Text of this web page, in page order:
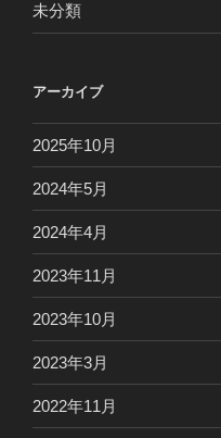
未分類
アーカイブ
2025年10月
2024年5月
2024年4月
2023年11月
2023年10月
2023年3月
2022年11月